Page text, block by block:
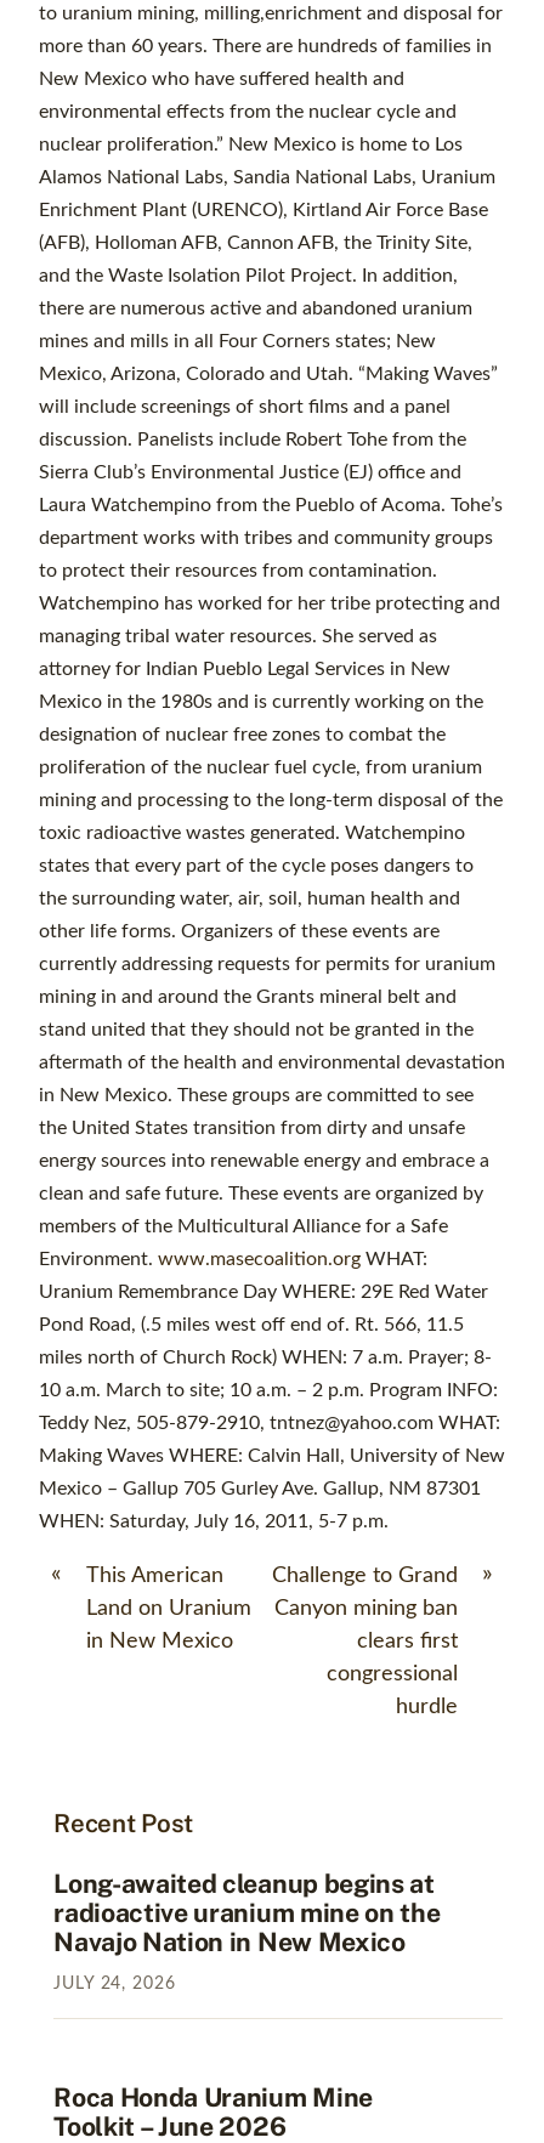
to uranium mining, milling,enrichment and disposal for
more than 60 years. There are hundreds of families in
New Mexico who have suffered health and
environmental effects from the nuclear cycle and
nuclear proliferation.” New Mexico is home to Los
Alamos National Labs, Sandia National Labs, Uranium
Enrichment Plant (URENCO), Kirtland Air Force Base
(AFB), Holloman AFB, Cannon AFB, the Trinity Site,
and the Waste Isolation Pilot Project. In addition,
there are numerous active and abandoned uranium
mines and mills in all Four Corners states; New
Mexico, Arizona, Colorado and Utah. “Making Waves”
will include screenings of short films and a panel
discussion. Panelists include Robert Tohe from the
Sierra Club’s Environmental Justice (EJ) office and
Laura Watchempino from the Pueblo of Acoma. Tohe’s
department works with tribes and community groups
to protect their resources from contamination.
Watchempino has worked for her tribe protecting and
managing tribal water resources. She served as
attorney for Indian Pueblo Legal Services in New
Mexico in the 1980s and is currently working on the
designation of nuclear free zones to combat the
proliferation of the nuclear fuel cycle, from uranium
mining and processing to the long-term disposal of the
toxic radioactive wastes generated. Watchempino
states that every part of the cycle poses dangers to
the surrounding water, air, soil, human health and
other life forms. Organizers of these events are
currently addressing requests for permits for uranium
mining in and around the Grants mineral belt and
stand united that they should not be granted in the
aftermath of the health and environmental devastation
in New Mexico. These groups are committed to see
the United States transition from dirty and unsafe
energy sources into renewable energy and embrace a
clean and safe future. These events are organized by
members of the Multicultural Alliance for a Safe
Environment. www.masecoalition.org WHAT:
Uranium Remembrance Day WHERE: 29E Red Water
Pond Road, (.5 miles west off end of. Rt. 566, 11.5
miles north of Church Rock) WHEN: 7 a.m. Prayer; 8-
10 a.m. March to site; 10 a.m. – 2 p.m. Program INFO:
Teddy Nez, 505-879-2910, tntnez@yahoo.com WHAT:
Making Waves WHERE: Calvin Hall, University of New
Mexico – Gallup 705 Gurley Ave. Gallup, NM 87301
WHEN: Saturday, July 16, 2011, 5-7 p.m.
«
This American
Land on Uranium
in New Mexico
»
Challenge to Grand
Canyon mining ban
clears first
congressional
hurdle
Recent Post
Long-awaited cleanup begins at
radioactive uranium mine on the
Navajo Nation in New Mexico
JULY 24,2026
Roca Honda Uranium Mine
Toolkit – June 2026